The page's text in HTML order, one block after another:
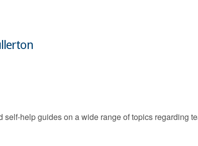
help guides on a wide range of topics regarding